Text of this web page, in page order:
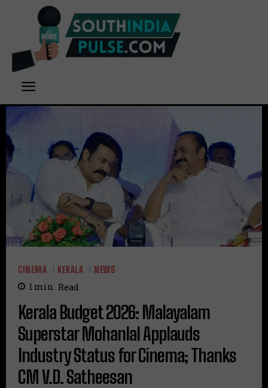
CINEMA KERALA NEWS
1 min. Read
Kerala Budget 2026: Malayalam
Superstar Mohanlal Applauds
Industry Status for Cinema; Thanks
CM V.D. Satheesan